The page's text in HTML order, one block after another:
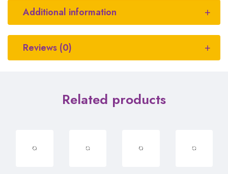
Additional information
Reviews (0)
Related products